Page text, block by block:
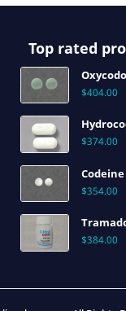
Top rated
$404.00
$374.00
$354.00
$384.00